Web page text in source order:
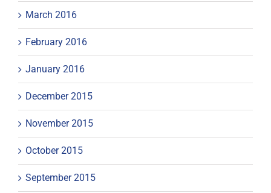
March 2016
February 2016
January 2016
December 2015
November 2015
October 2015
September 2015